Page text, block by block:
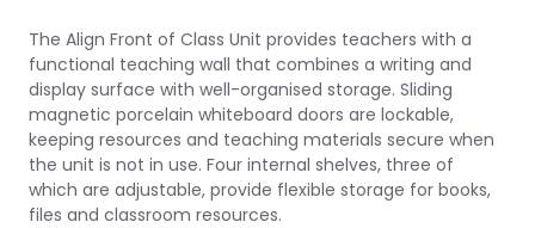
The Align Front of Class Unit provides teachers with a
functional teaching wall that combines a writing and
display surface with well-organised storage. Sliding
magnetic porcelain whiteboard doors are lockable,
keeping resources and teaching materials secure when
the unit is not in use. Four internal shelves, three of
which are adjustable, provide flexible storage for books,
files and classroom resources.